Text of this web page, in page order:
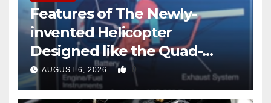
Features of The Newly-
invented Helicopter
Designed like the Quad-
copter
AUGUST 6, 2026 0